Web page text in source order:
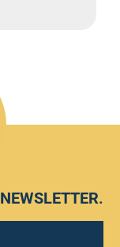
.